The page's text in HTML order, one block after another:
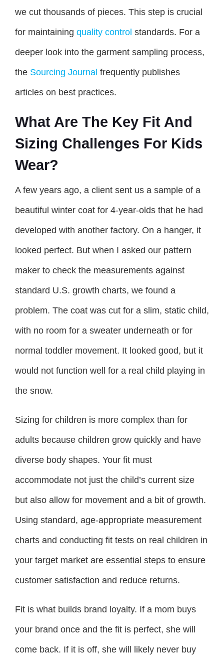
we cut thousands of pieces. This step is crucial
for maintaining quality control standards. For a
deeper look into the garment sampling process,
the Sourcing Journal frequently publishes
articles on best practices.
What Are The Key Fit And
Sizing Challenges For Kids
Wear?
A few years ago, a client sent us a sample of a
beautiful winter coat for 4-year-olds that he had
developed with another factory. On a hanger, it
looked perfect. But when I asked our pattern
maker to check the measurements against
standard U.S. growth charts, we found a
problem. The coat was cut for a slim, static child,
with no room for a sweater underneath or for
normal toddler movement. It looked good, but it
would not function well for a real child playing in
the snow.
Sizing for children is more complex than for
adults because children grow quickly and have
diverse body shapes. Your fit must
accommodate not just the child’s current size
but also allow for movement and a bit of growth.
Using standard, age-appropriate measurement
charts and conducting fit tests on real children in
your target market are essential steps to ensure
customer satisfaction and reduce returns.
Fit is what builds brand loyalty. If a mom buys
your brand once and the fit is perfect, she will
come back. If it is off, she will likely never buy